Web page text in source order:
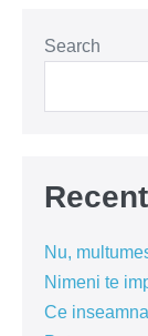
Search
Nu,
Nimeni te
Ce